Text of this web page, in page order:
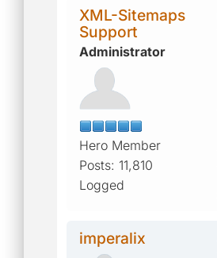
XML-Sitemaps
Support
Administrator
Hero Member
Posts: 11,810
Logged
imperalix